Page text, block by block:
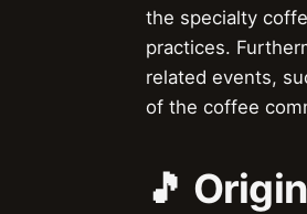
the specialty
practices.
related events,
of the coffee
🎵